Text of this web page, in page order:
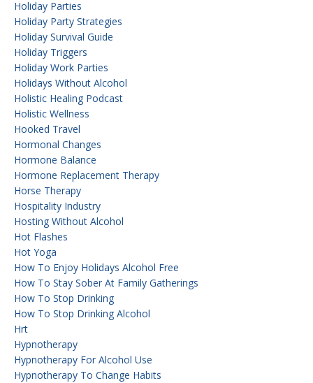
Holiday Parties
Holiday Party Strategies
Holiday Survival Guide
Holiday Triggers
Holiday Work Parties
Holidays Without Alcohol
Holistic Healing Podcast
Holistic Wellness
Hooked Travel
Hormonal Changes
Hormone Balance
Hormone Replacement Therapy
Horse Therapy
Hospitality Industry
Hosting Without Alcohol
Hot Flashes
Hot Yoga
How To Enjoy Holidays Alcohol Free
How To Stay Sober At Family Gatherings
How To Stop Drinking
How To Stop Drinking Alcohol
Hrt
Hypnotherapy
Hypnotherapy For Alcohol Use
Hypnotherapy To Change Habits